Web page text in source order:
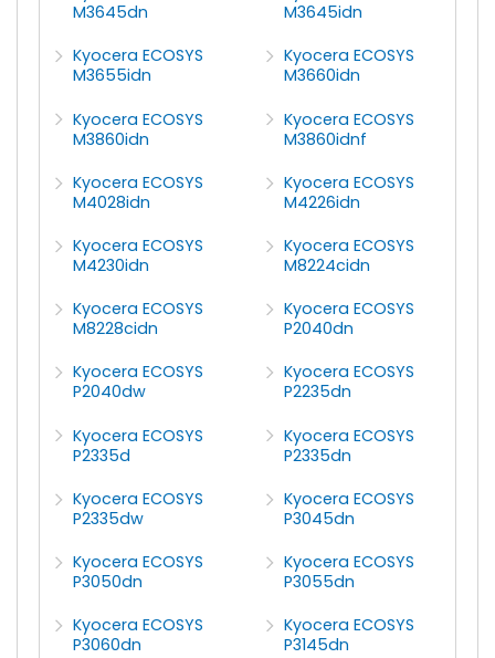
M3645dn
M3645idn
Kyocera ECOSYS
M3655idn
Kyocera ECOSYS
M3660idn
Kyocera ECOSYS
M3860idn
Kyocera ECOSYS
M3860idnf
Kyocera ECOSYS
M4028idn
Kyocera ECOSYS
M4226idn
Kyocera ECOSYS
M4230idn
Kyocera ECOSYS
M8224cidn
Kyocera ECOSYS
M8228cidn
Kyocera ECOSYS
P2040dn
Kyocera ECOSYS
P2040dw
Kyocera ECOSYS
P2235dn
Kyocera ECOSYS
P2335d
Kyocera ECOSYS
P2335dn
Kyocera ECOSYS
P2335dw
Kyocera ECOSYS
P3045dn
Kyocera ECOSYS
P3050dn
Kyocera ECOSYS
P3055dn
Kyocera ECOSYS
P3060dn
Kyocera ECOSYS
P3145dn